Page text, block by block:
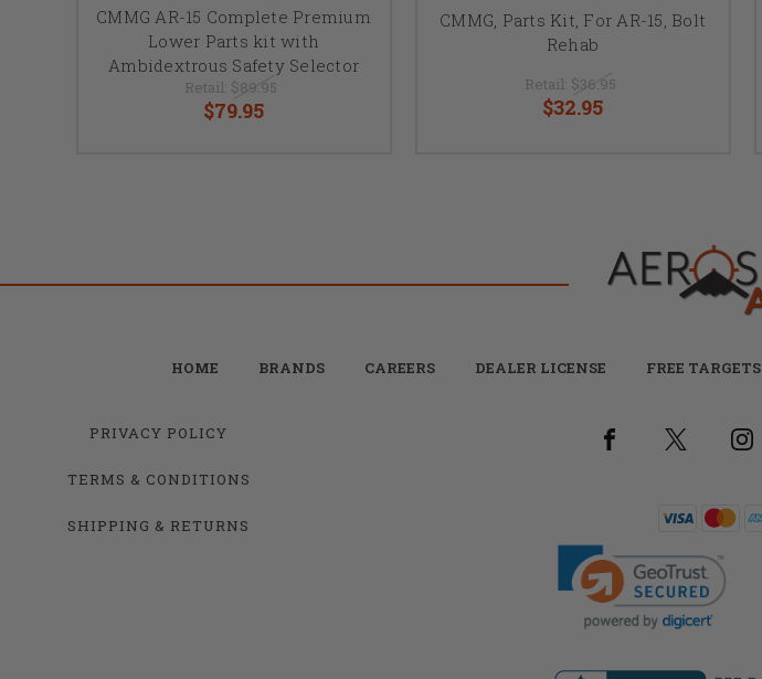
CMMG AR-15 Complete Premium
Lower Parts kit with
Ambidextrous Safety Selector
Retail: $89.95
$79.95
CMMG, Parts Kit, For AR-15, Bolt
Rehab
Retail: $36.95
$32.95
HOME BRANDS CAREERS DEALER LICENSE FREE TARGETS
PRIVACY POLICY
TERMS & CONDITIONS
SHIPPING & RETURNS